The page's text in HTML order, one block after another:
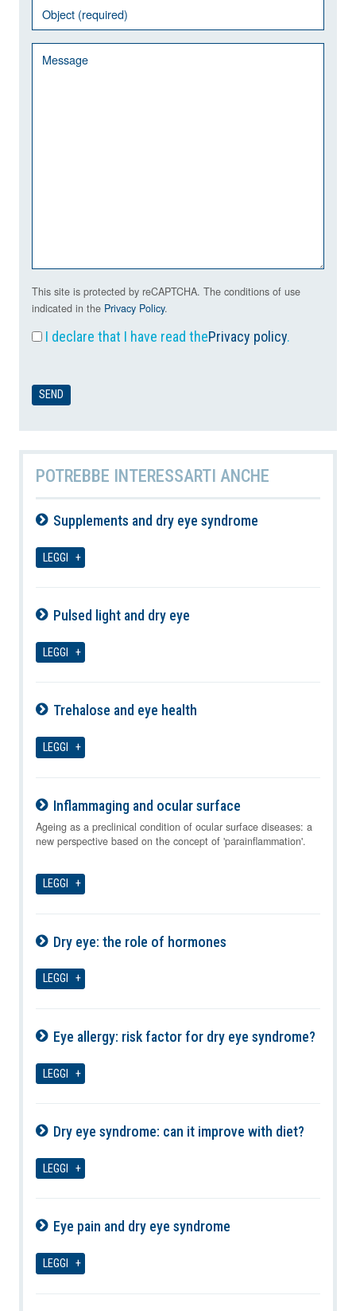
This site is protected by reCAPTCHA. The conditions of use
indicated in the Privacy Policy.
I declare that I have read thePrivacy policy.
POTREBBE INTERESSARTI ANCHE
Supplements and dry eye syndrome
LEGGI
Pulsed light and dry eye
LEGGI
Trehalose and eye health
LEGGI
Inflammaging and ocular surface
07-08-2026
Ageing as a preclinical condition of ocular surface diseases: a
new perspective based on the concept of 'parainflammation'.
LEGGI
Dry eye: the role of hormones
LEGGI
Eye allergy: risk factor for dry eye syndrome?
LEGGI
Dry eye syndrome: can it improve with diet?
LEGGI
Eye pain and dry eye syndrome
LEGGI